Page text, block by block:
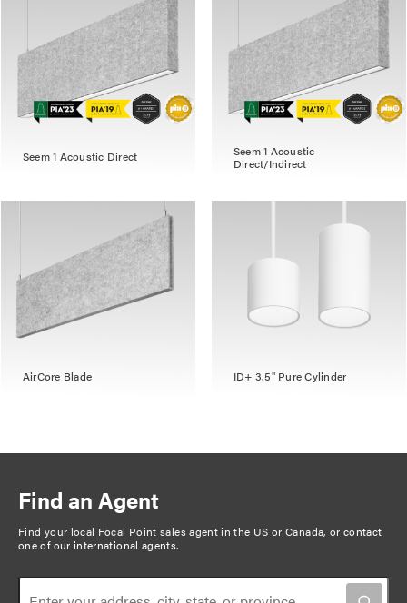
Seem 1 Acoustic Direct Seem 1 Acoustic
Direct/Indirect
AirCore Blade ID+ 3.5" Pure Cylinder
Find an Agent
Find your local Focal Point sales agent in the US or Canada, orcontact
one of our international agents.